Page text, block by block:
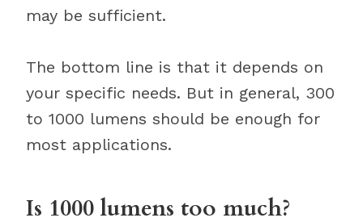
may be sufficient.
The bottom line is that it depends on
your specific needs. But in general, 300
to 1000 lumens should be enough for
most applications.
Is 1000 lumens too much?